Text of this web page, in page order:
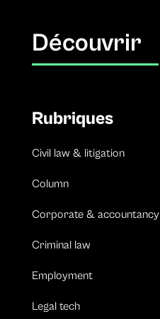
Découvrir
Rubriques
Civil law & litigation
Column
Corporate & accountancy
Criminal law
Employment
Legal tech